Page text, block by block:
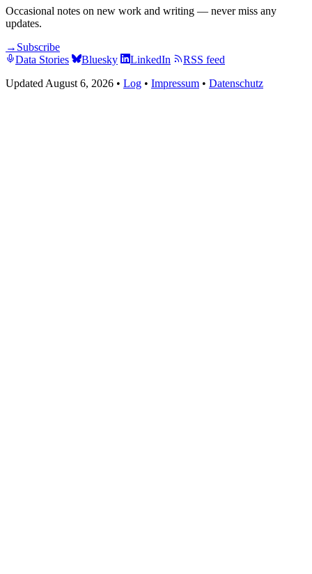
Occasional notes on new work and writing — never miss any
updates.
→ Subscribe
Data Stories
Bluesky LinkedIn
RSS feed
Updated August 6, 2026 • Log • Impressum • Datenschutz